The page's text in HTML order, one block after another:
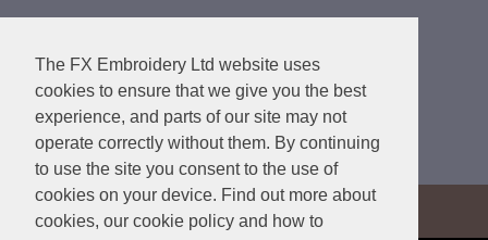
The FX Embroidery Ltd website uses
cookies to ensure that we give you the best
experience, and parts of our site may not
operate correctly without them. By continuing
to use the site you consent to the use of
cookies on your device. Find out more about
cookies, our cookie policy and how to
View Cart